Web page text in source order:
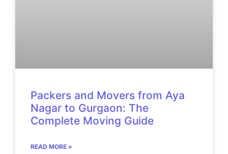
Packers and Movers from Aya
Nagar to Gurgaon: The
Complete Moving Guide
READ MORE »